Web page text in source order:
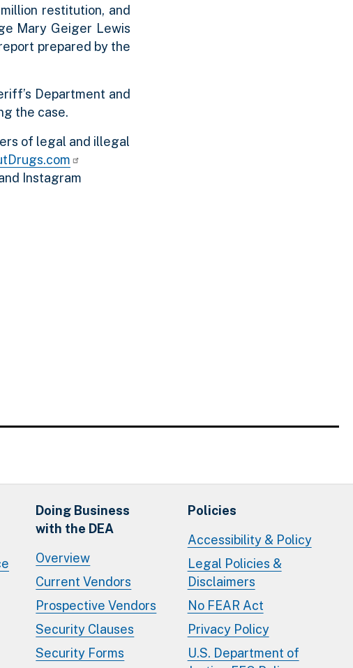
restitution, and
Mary Geiger Lewis
prepared by the
Department and
the case.
of legal and illegal
Instagram
Doing Business
with the DEA
Overview
Current Vendors
Prospective Vendors
Security Clauses
Security Forms
Policies
Accessibility & Policy
Legal Policies &
Disclaimers
No FEAR Act
Privacy Policy
U.S. Department of